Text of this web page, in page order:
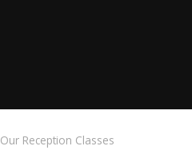
Our Reception Classes